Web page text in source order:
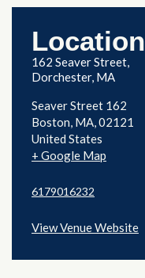
Location
162 Seaver Street,
Dorchester, MA
Seaver Street 162
Boston, MA 02121
United States
+ Google Map
6179016232
View Venue Website